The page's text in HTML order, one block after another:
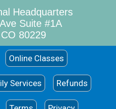
Headquarters
Suite #1A
80229
Online Classes
Services Refunds